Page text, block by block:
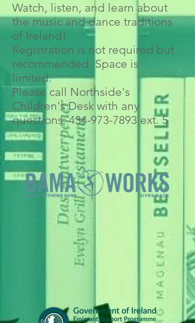
Watch, listen, and learn about
the music and dance traditions
of Ireland!
Registration is not required but
recommended. Space is
limited.
Please call Northside's
Children's Desk with any
questions:434-973-7893 ext. 5